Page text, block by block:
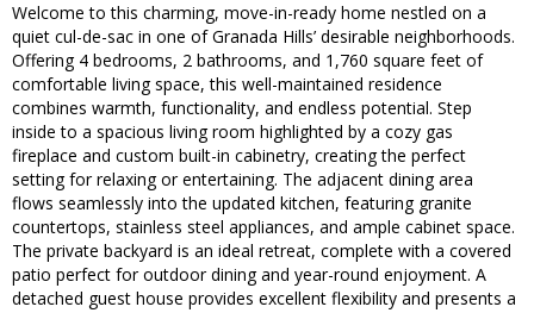
Welcome to this charming, move-in-ready home nestled on a
quiet cul-de-sac in one of Granada Hills’ desirable neighborhoods.
Offering 4 bedrooms, 2 bathrooms, and 1,760 square feet of
comfortable living space, this well-maintained residence
combines warmth, functionality, and endless potential. Step
inside to a spacious living room highlighted by a cozy gas
fireplace and custom built-in cabinetry, creating the perfect
setting for relaxing or entertaining. The adjacent dining area
flows seamlessly into the updated kitchen, featuring granite
countertops, stainless steel appliances, and ample cabinet space.
The private backyard is an ideal retreat, complete with a covered
patio perfect for outdoor dining and year-round enjoyment. A
detached guest house provides excellent flexibility and presents a